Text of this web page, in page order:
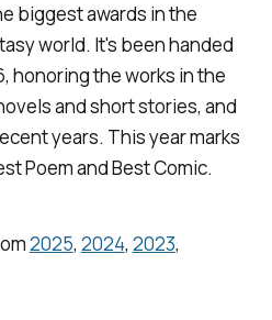
biggest awards in the
world. It's been handed
honoring the works in the
and short stories, and
years. This year marks
Poem and Best Comic.
2025, 2024, 2023,